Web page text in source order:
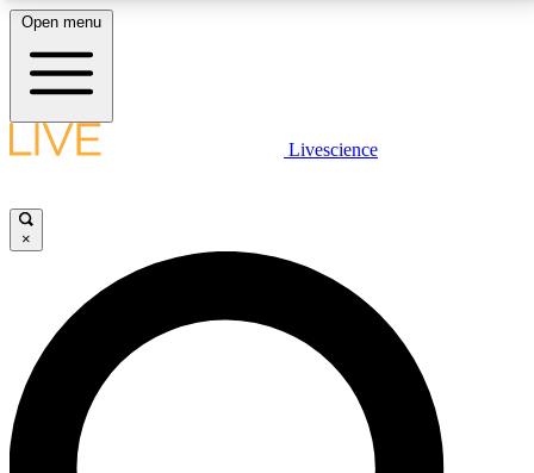
LIVE SCIENCE PLUS
JOIN FREE
LIVE SCIENCE PRO
Unlimited access to our exclusive features, expert analysis and in-depth
interviews, all ad-free
Open menu
Livescience
×